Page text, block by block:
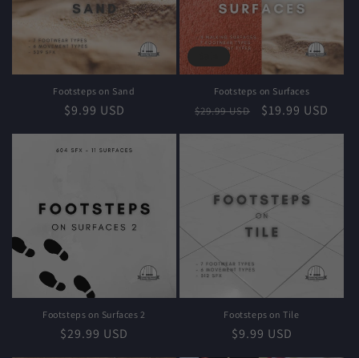
Footsteps on Sand
Regular
$9.99 USD
Footsteps on Surfaces
Regular
$29.99 USD
Sale
$19.99 USD
Footsteps on Surfaces 2
Regular
$29.99 USD
Footsteps on Tile
Regular
$9.99 USD